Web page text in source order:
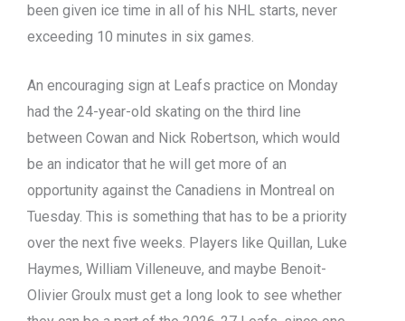
been given ice time in all of his NHL starts, never
exceeding 10 minutes in six games.
An encouraging sign at Leafs practice on Monday
had the 24-year-old skating on the third line
between Cowan and Nick Robertson, which would
be an indicator that he will get more of an
opportunity against the Canadiens in Montreal on
Tuesday. This is something that has to be a priority
over the next five weeks. Players like Quillan, Luke
Haymes, William Villeneuve, and maybe Benoit-
Olivier Groulx must get a long look to see whether